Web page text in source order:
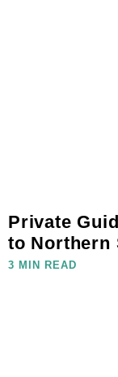
Private
to Northern
3 MIN READ